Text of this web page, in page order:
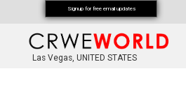
Las Vegas, UNITED STATES
Signup for free email updates